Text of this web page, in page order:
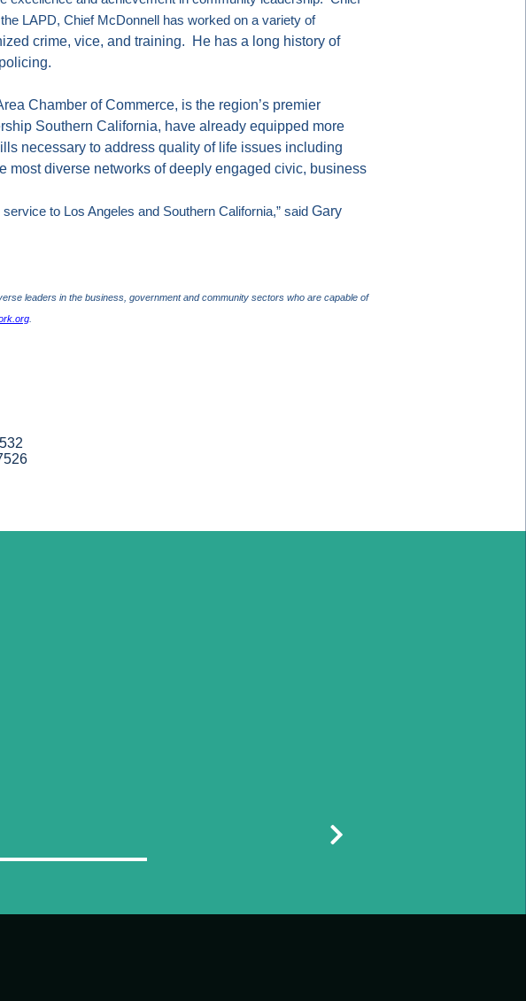
LAPD, Chief McDonnell has worked on a variety of
crime, vice, and training.
He has a long history of
Chamber of Commerce, is the region’s premier
Southern California, have already equipped more
necessary to address quality of life issues including
most diverse networks of deeply engaged civic, business
service to Los Angeles and Southern California,” said Gary
leaders in the business, government and community sectors who are capable of